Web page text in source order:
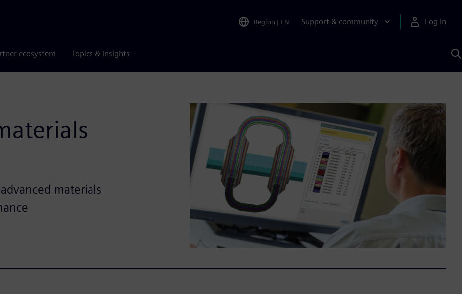
Region | EN Support & community Log in
ecosystem Topics & insights
materials